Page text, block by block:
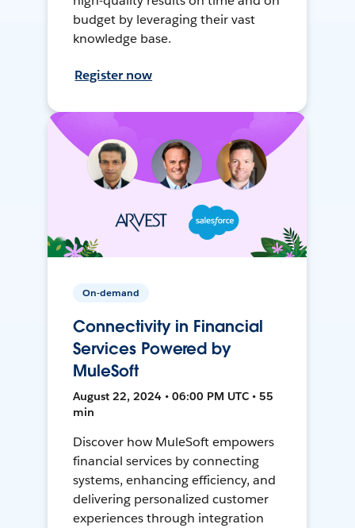
budget by leveraging their vast
knowledge base.
Register now
On-demand
Connectivity in Financial
Services Powered by
MuleSoft
August 22, 2024 • 06:00 PM UTC • 55
min
Discover how MuleSoft empowers
financial services by connecting
systems, enhancing efficiency, and
delivering personalized customer
experiences through integration